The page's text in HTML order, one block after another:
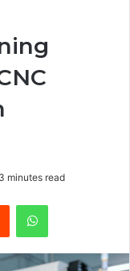
minutes read
Reddit WhatsApp